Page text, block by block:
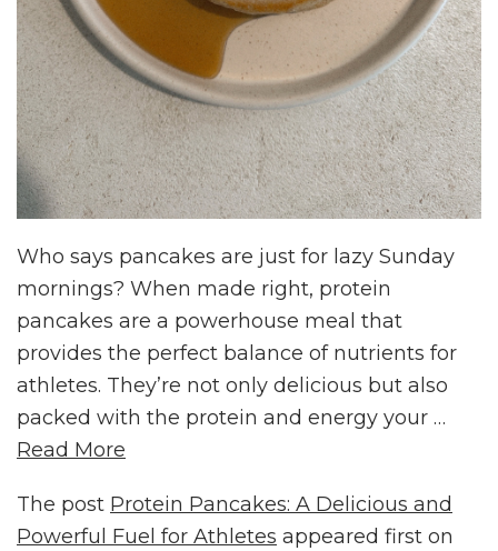
Who says pancakes are just for lazy Sunday
mornings? When made right, protein
pancakes are a powerhouse meal that
provides the perfect balance of nutrients for
athletes. They’re not only delicious but also
packed with the protein and energy your …
Read More
The post Protein Pancakes: A Delicious and
Powerful Fuel for Athletes appeared first on